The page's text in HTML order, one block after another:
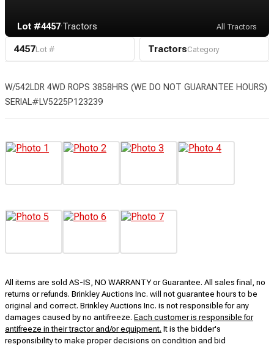
Lot #4457·Tractors All Tractors
4457Lot # TractorsCategory
W/542LDR 4WD ROPS 3858HRS (WE DO NOT GUARANTEE HOURS)
SERIAL#LV5225P123239
All items are sold AS-IS, NO WARRANTY or Guarantee. All sales final, no
returns or refunds. Brinkley Auctions Inc. will not guarantee hours to be
original and correct. Brinkley Auctions Inc. is not responsible for any
damages caused by no antifreeze. Each customer is responsible for
antifreeze in their tractor and/or equipment. It is the bidder's
responsibility to make proper decisions on condition and bid